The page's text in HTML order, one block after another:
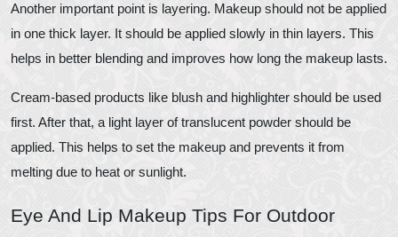
Another important point is layering. Makeup should not be applied
in one thick layer. It should be applied slowly in thin layers. This
helps in better blending and improves how long the makeup lasts.
Cream-based products like blush and highlighter should be used
first. After that, a light layer of translucent powder should be
applied. This helps to set the makeup and prevents it from
melting due to heat or sunlight.
Eye And Lip Makeup Tips For Outdoor